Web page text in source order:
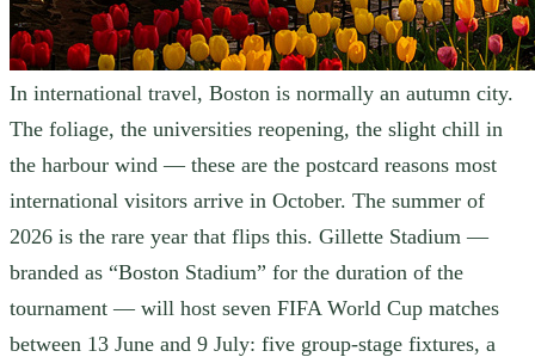
In international travel, Boston is normally an autumn city.
The foliage, the universities reopening, the slight chill in
the harbour wind — these are the postcard reasons most
international visitors arrive in October. The summer of
2026 is the rare year that flips this. Gillette Stadium —
branded as “Boston Stadium” for the duration of the
tournament — will host seven FIFA World Cup matches
between 13 June and 9 July: five group-stage fixtures, a